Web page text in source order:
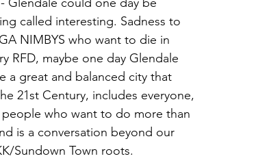
called interesting. Sadness to
NIMBYS who want to die in
RFD, maybe one day Glendale
a great and balanced city that
21st Century, includes everyone,
people who want to do more than
is a conversation beyond our
Sundown Town roots.